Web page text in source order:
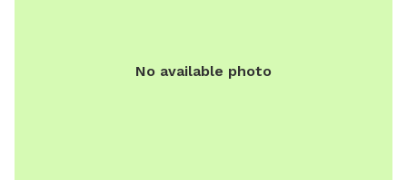
No available photo